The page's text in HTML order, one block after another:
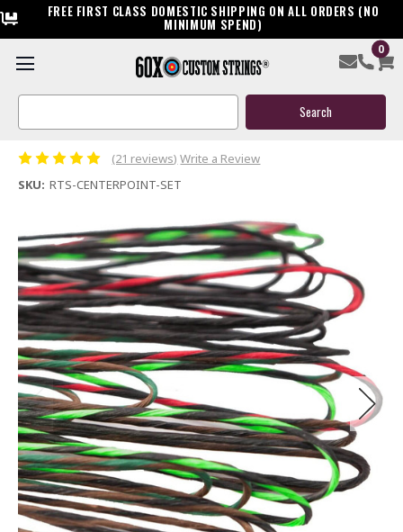
FREE FIRST CLASS DOMESTIC SHIPPING ON ALL ORDERS (NO
MINIMUM SPEND)
0
Search
Ready to Ship Centerpoint Custom Crossbow String &
$119.95
(21 reviews) Write a Review
SKU: RTS-CENTERPOINT-SET